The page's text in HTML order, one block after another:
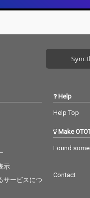
Sync
示
サービスにつ
Help
Help Top
Make
Found
Contact